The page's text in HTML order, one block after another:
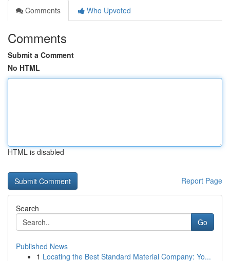
Comments
Who Upvoted
Comments
Submit a Comment
No HTML
HTML is disabled
Report Page
Search
Go
Published News
1 Locating the Best Standard Material Company: Yo...